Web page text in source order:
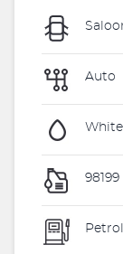
Auto
White
98199
Petrol